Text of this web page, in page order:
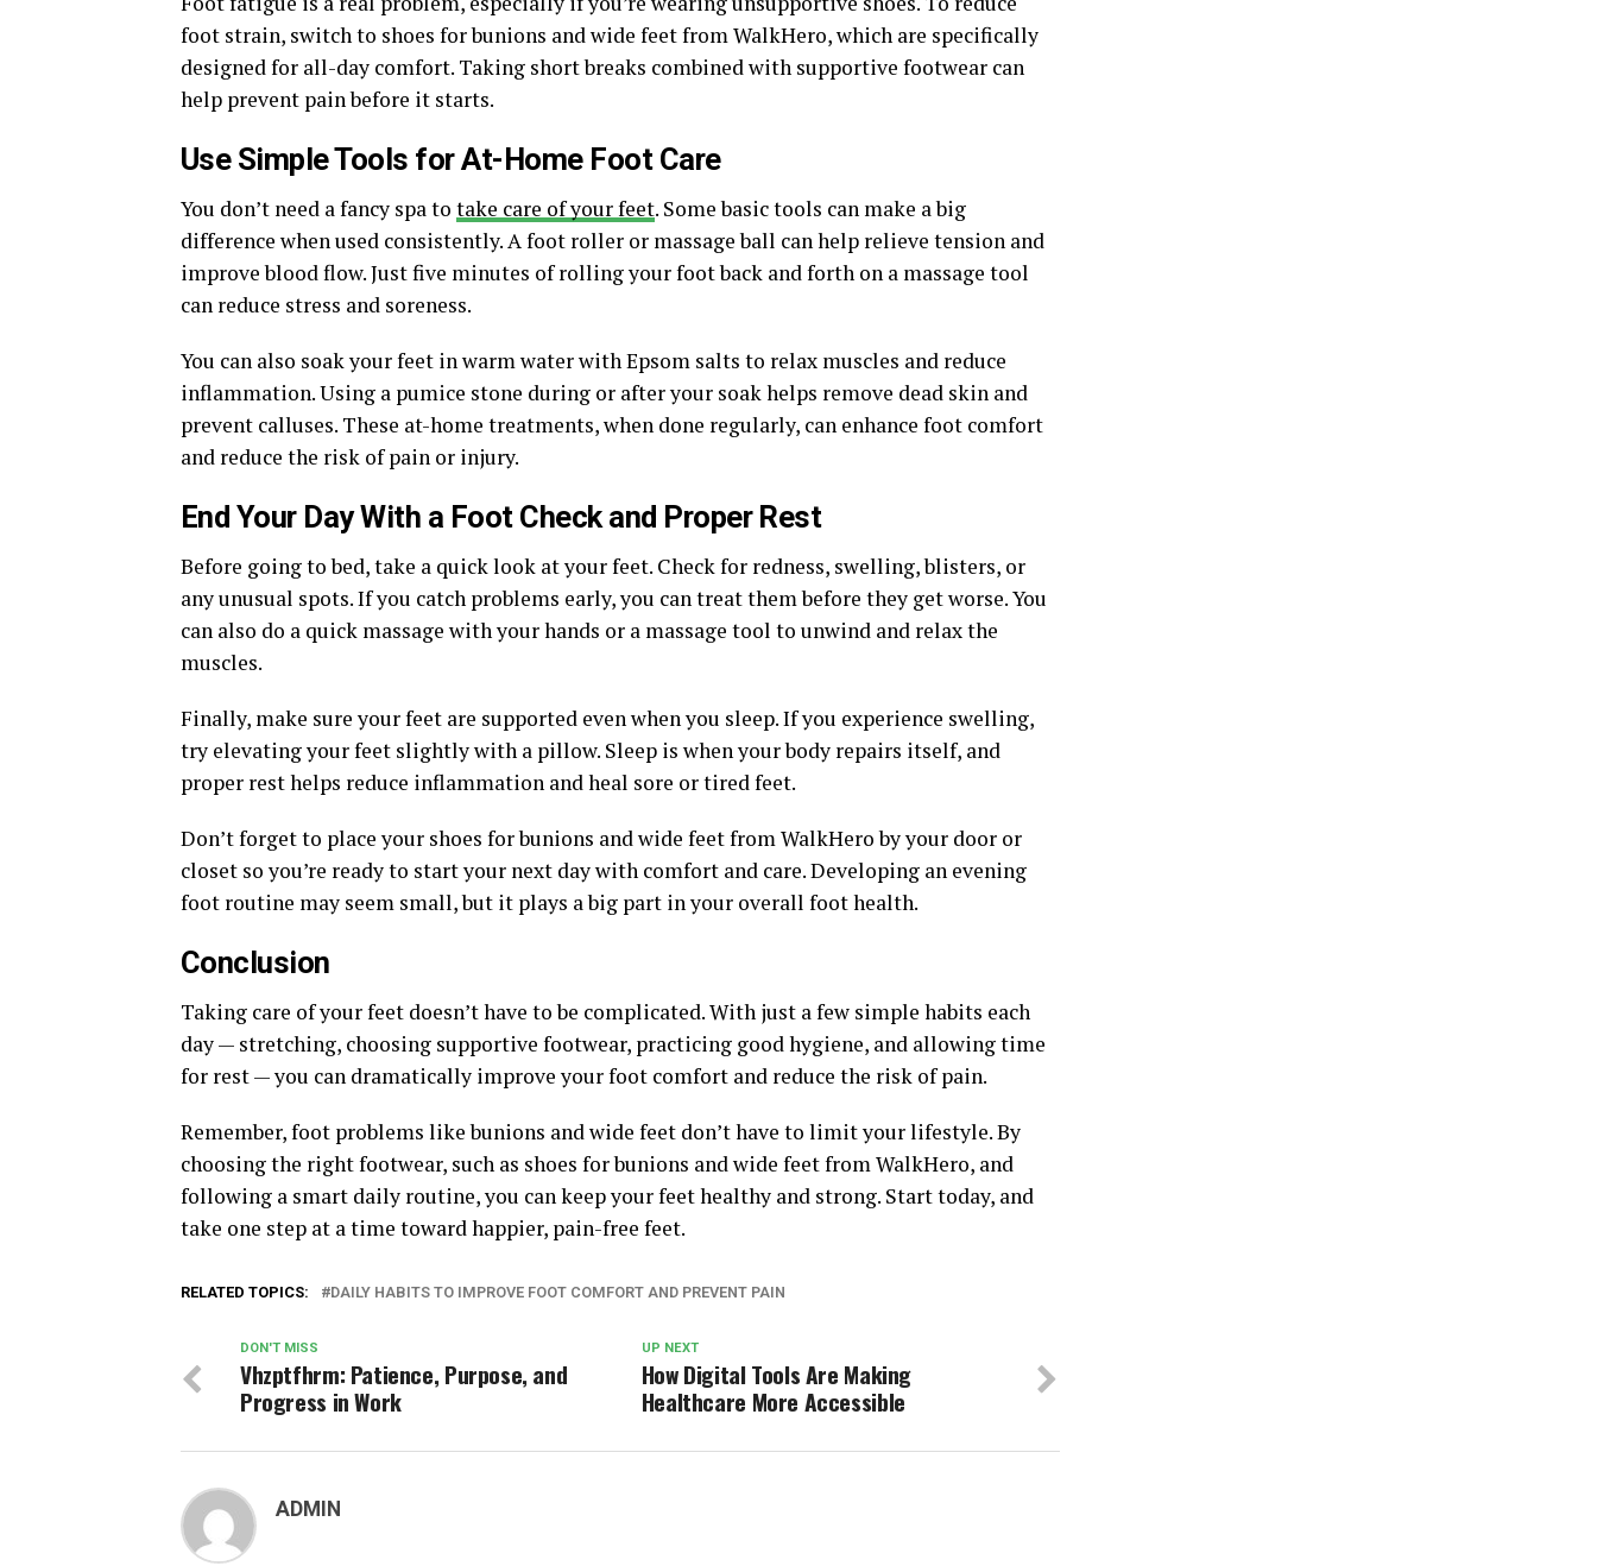
foot strain, switch to shoes for bunions and wide feet from WalkHero, which are specifically
designed for all-day comfort. Taking short breaks combined with supportive footwear can
help prevent pain before it starts.
Use Simple Tools for At-Home Foot Care
You don’t need a fancy spa to take care of your feet. Some basic tools can make a big
difference when used consistently. A foot roller or massage ball can help relieve tension and
improve blood flow. Just five minutes of rolling your foot back and forth on a massage tool
can reduce stress and soreness.
You can also soak your feet in warm water with Epsom salts to relax muscles and reduce
inflammation. Using a pumice stone during or after your soak helps remove dead skin and
prevent calluses. These at-home treatments, when done regularly, can enhance foot comfort
and reduce the risk of pain or injury.
End Your Day With a Foot Check and Proper Rest
Before going to bed, take a quick look at your feet. Check for redness, swelling, blisters, or
any unusual spots. If you catch problems early, you can treat them before they get worse. You
can also do a quick massage with your hands or a massage tool to unwind and relax the
muscles.
Finally, make sure your feet are supported even when you sleep. If you experience swelling,
try elevating your feet slightly with a pillow. Sleep is when your body repairs itself, and
proper rest helps reduce inflammation and heal sore or tired feet.
Don’t forget to place your shoes for bunions and wide feet from WalkHero by your door or
closet so you’re ready to start your next day with comfort and care. Developing an evening
foot routine may seem small, but it plays a big part in your overall foot health.
Conclusion
Taking care of your feet doesn’t have to be complicated. With just a few simple habits each
day — stretching, choosing supportive footwear, practicing good hygiene, and allowing time
for rest — you can dramatically improve your foot comfort and reduce the risk of pain.
Remember, foot problems like bunions and wide feet don’t have to limit your lifestyle. By
choosing the right footwear, such as shoes for bunions and wide feet from WalkHero, and
following a smart daily routine, you can keep your feet healthy and strong. Start today, and
take one step at a time toward happier, pain-free feet.
RELATED TOPICS: DAILY HABITS TO IMPROVE FOOT COMFORT AND PREVENT PAIN
UP NEXT
How Digital Tools Are Making
Healthcare More Accessible
DON'T MISS
Vhzptfhrm: Patience, Purpose, and
Progress in Work
ADMIN